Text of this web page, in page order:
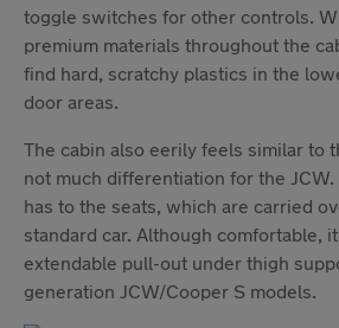
toggle switches for other controls.
premium materials throughout the
find hard, scratchy plastics in the
door areas.
The cabin also eerily feels similar to
not much differentiation for the
has to the seats, which are carried
standard car. Although comfortable,
extendable pull-out under thigh
generation JCW/Cooper S models.